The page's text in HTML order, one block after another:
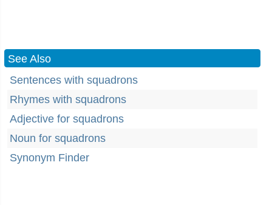
See Also
Sentences with squadrons
Rhymes with squadrons
Adjective for squadrons
Noun for squadrons
Synonym Finder